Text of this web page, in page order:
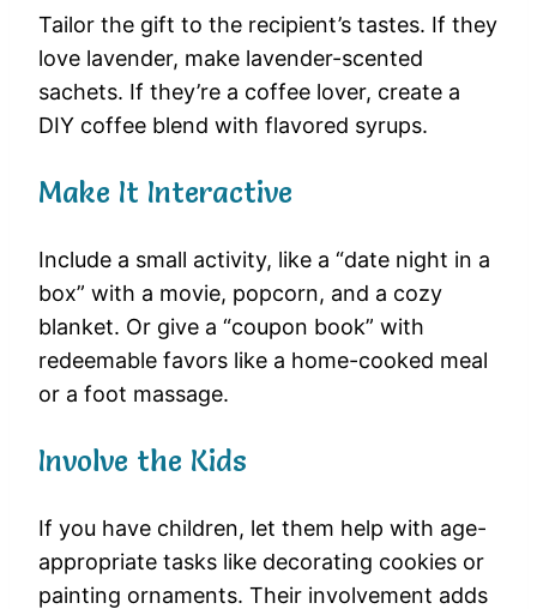
Tailor the gift to the recipient’s tastes. If they
love lavender, make lavender-scented
sachets. If they’re a coffee lover, create a
DIY coffee blend with flavored syrups.
Make It Interactive
Include a small activity, like a “date night in a
box” with a movie, popcorn, and a cozy
blanket. Or give a “coupon book” with
redeemable favors like a home-cooked meal
or a foot massage.
Involve the Kids
If you have children, let them help with age-
appropriate tasks like decorating cookies or
painting ornaments. Their involvement adds